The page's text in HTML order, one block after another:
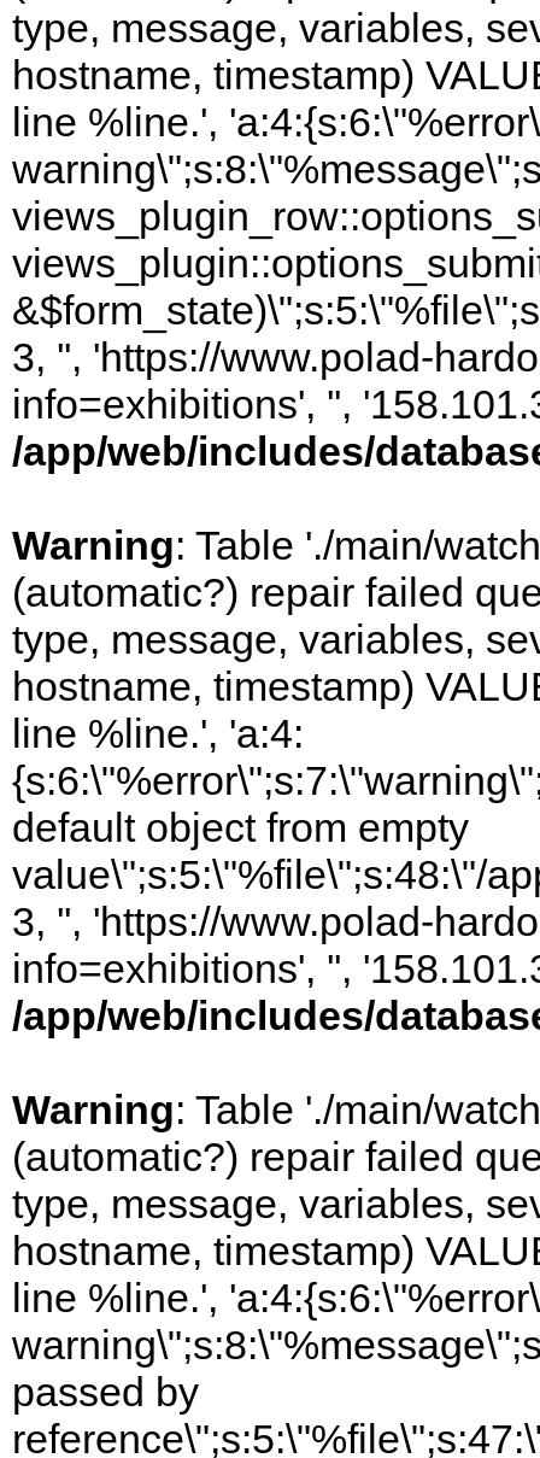
type, message, variables,
hostname, timestamp)
line %line.',
3, '', 'https://www.polad-
info=exhibitions', '',
/app/web/includes/
Warning: Table './main/
(automatic?) repair failed
type, message, variables,
hostname, timestamp)
line %line.', 'a:4:
default object from empty
value\";s:5:\"%file\";s:48:\"/
3, '', 'https://www.polad-
info=exhibitions', '',
/app/web/includes/
Warning: Table './main/
(automatic?) repair failed
type, message, variables,
hostname, timestamp)
line %line.',
passed by